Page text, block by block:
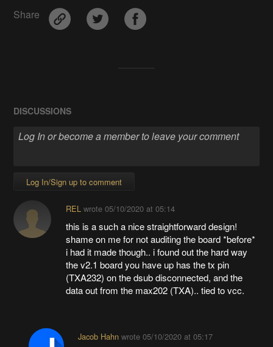
Share
DISCUSSIONS
Log In/Sign up to comment
RELwrote 05/10/2020 at 05:14
this is a such a nice straightforward design!
shame on me for not auditing the board *before*
i had it made though.. i found out the hard way
the v2.1 board you have up has the tx pin
(TXA232) on the dsub disconnected, and the
data out from the max202 (TXA).. tied to vcc.
Jacob Hahnwrote 05/10/2020 at 05:17